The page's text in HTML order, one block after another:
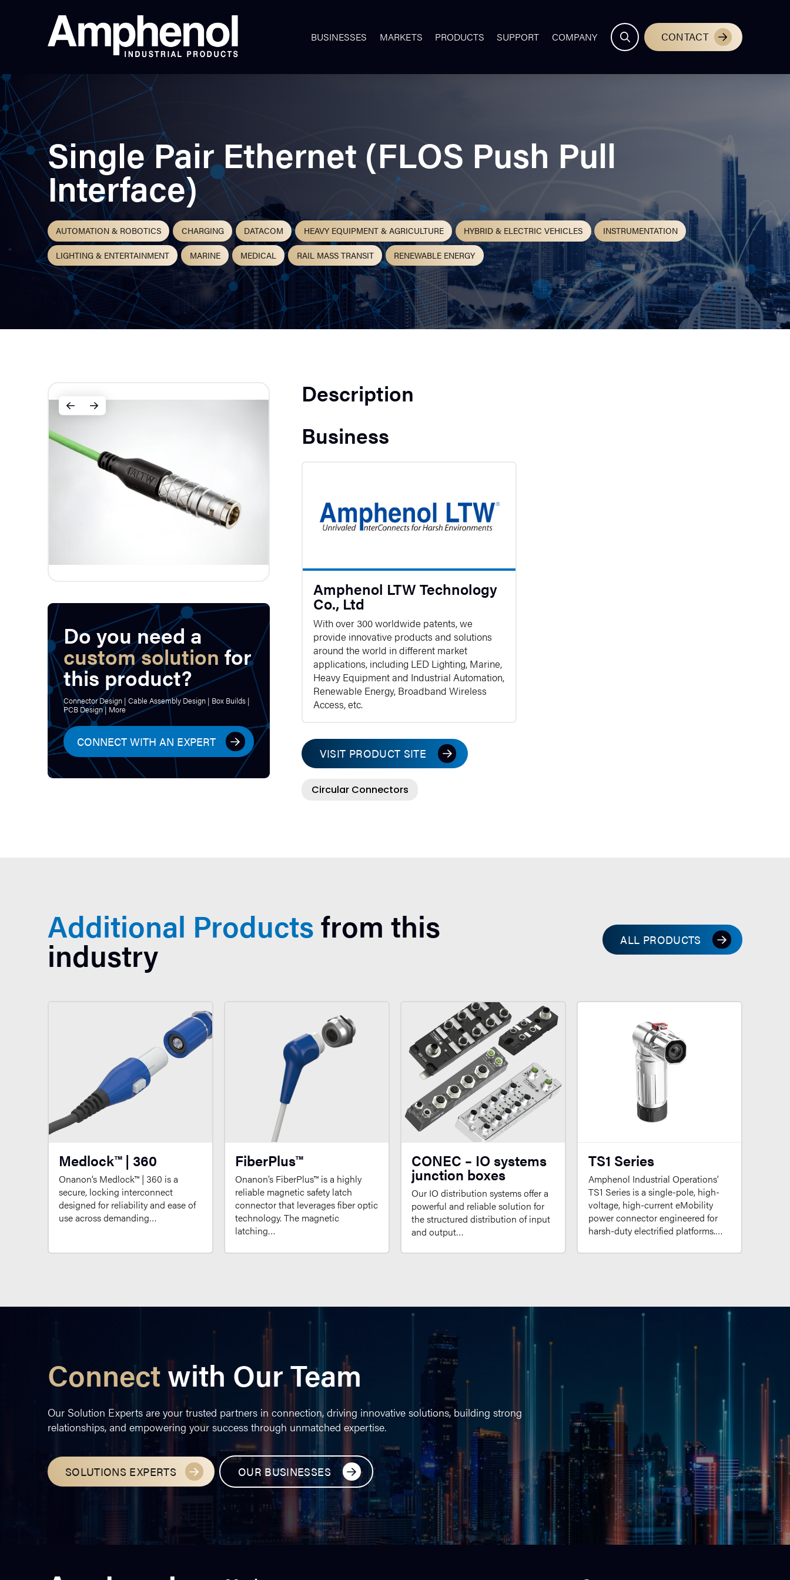
BUSINESSES MARKETS PRODUCTS SUPPORT COMPANY CONTACT
Single Pair Ethernet (FLOS Push Pull
Interface)
AUTOMATION & ROBOTICS CHARGING DATACOM HEAVY EQUIPMENT & AGRICULTURE HYBRID & ELECTRIC VEHICLES INSTRUMENTATION
LIGHTING & ENTERTAINMENT MARINE MEDICAL RAIL MASS TRANSIT RENEWABLE ENERGY
Do you need a
custom solution for
this product?
Connector Design | Cable Assembly Design | Box Builds |
PCB Design | More
CONNECT WITH AN EXPERT
Description
Business
Amphenol LTW Technology
Co., Ltd
With over 300 worldwide patents, we
provide innovative products and solutions
around the world in different market
applications, including LED Lighting, Marine,
Heavy Equipment and Industrial Automation,
Renewable Energy, Broadband Wireless
Access, etc.
VISIT PRODUCT SITE
Circular Connectors
Additional Productsfrom this
industry ALL PRODUCTS
Medlock™ | 360
Onanon’s Medlock™ | 360 is a
secure, locking interconnect
designed for reliability and ease of
use across demanding…
FiberPlus™
Onanon’s FiberPlus™ is a highly
reliable magnetic safety latch
connector that leverages fiber optic
technology. The magnetic
latching…
CONEC – IO systems
junction boxes
Our IO distribution systems offer a
powerful and reliable solution for
the structured distribution of input
and output…
TS1 Series
Amphenol Industrial Operations’
TS1 Series is a single-pole, high-
voltage, high-current eMobility
power connector engineered for
harsh-duty electrified platforms.…
Connectwith Our Team
Our Solution Experts are your trusted partners in connection, driving innovative solutions, building strong
relationships, and empowering your success through unmatched expertise.
SOLUTIONS EXPERTS OUR BUSINESSES